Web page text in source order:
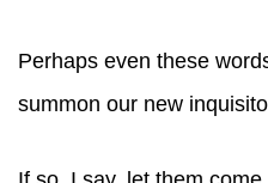
Perhaps even these
summon our new